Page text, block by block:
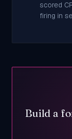
scored
firing in
Build a